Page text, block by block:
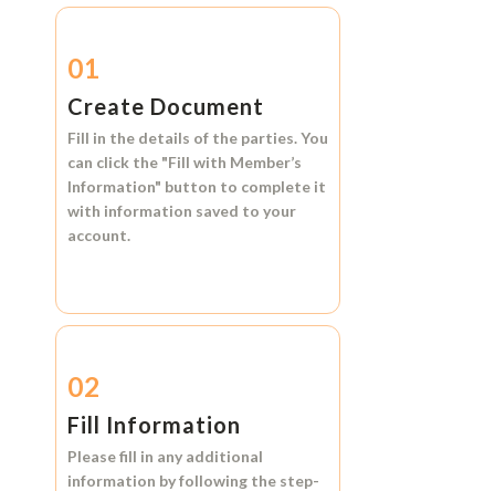
01
Create Document
Fill in the details of the parties. You
can click the "Fill with Member’s
Information" button to complete it
with information saved to your
account.
02
Fill Information
Please fill in any additional
information by following the step-